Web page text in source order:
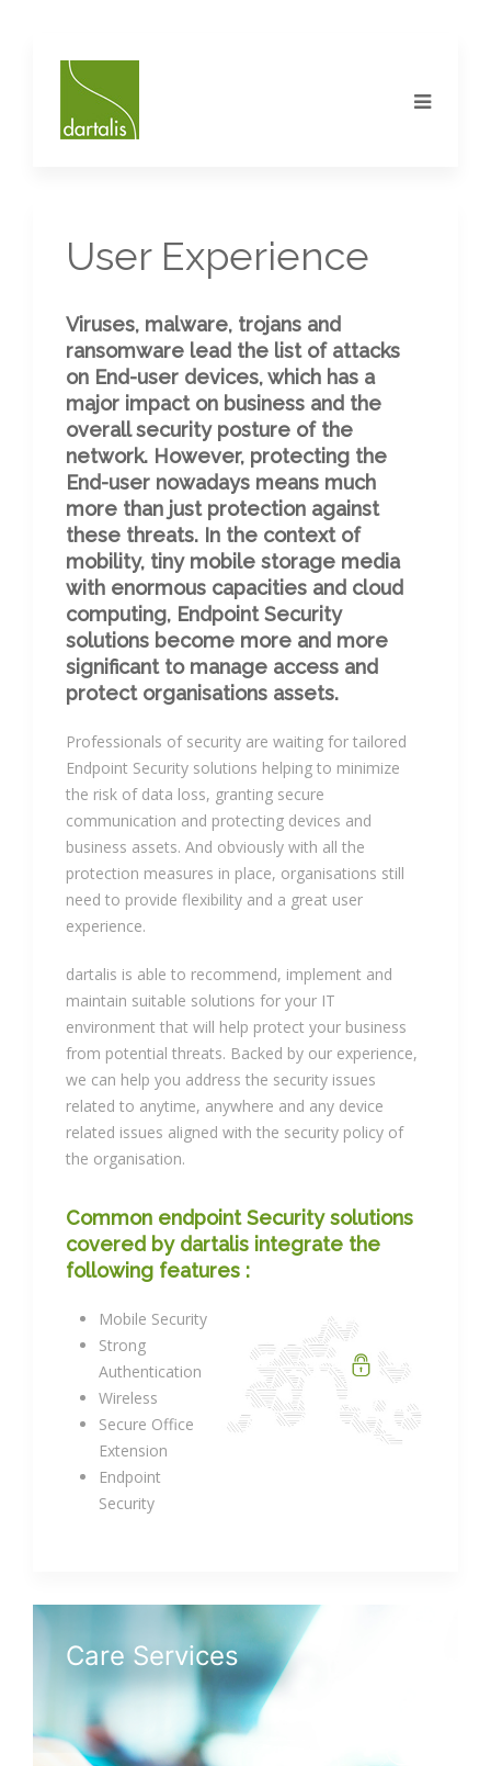
User Experience
Viruses, malware, trojans and
ransomware lead the list of attacks
on End-user devices, which has a
major impact on business and the
overall security posture of the
network. However, protecting the
End-user nowadays means much
more than just protection against
these threats. In the context of
mobility, tiny mobile storage media
with enormous capacities and cloud
computing, Endpoint Security
solutions become more and more
significant to manage access and
protect organisations assets.
Professionals of security are waiting for tailored
Endpoint Security solutions helping to minimize
the risk of data loss, granting secure
communication and protecting devices and
business assets. And obviously with all the
protection measures in place, organisations still
need to provide flexibility and a great user
experience.
dartalis is able to recommend, implement and
maintain suitable solutions for your IT
environment that will help protect your business
from potential threats. Backed by our experience,
we can help you address the security issues
related to anytime, anywhere and any device
related issues aligned with the security policy of
the organisation.
Common endpoint Security solutions
covered by dartalis integrate the
following features :
Mobile Security
Strong
Authentication
Wireless
Secure Office
Extension
Endpoint
Security
Care Services